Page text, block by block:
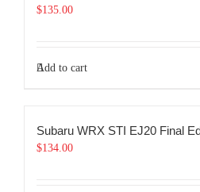
$135.00
Add to cart
Subaru WRX STI EJ20 Final
$134.00